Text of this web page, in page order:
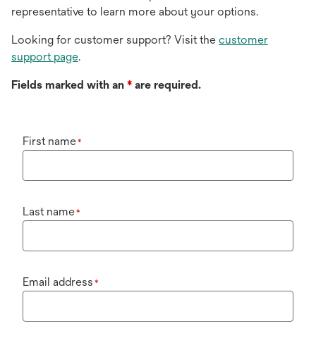
representative to learn more about your options.
Looking for customer support? Visit the customer
support page.
Fields marked with an * are required.
First name*
Last name*
Email address *